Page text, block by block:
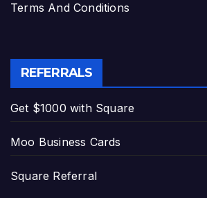
Terms And Conditions
REFERRALS
Get $1000 with Square
Moo Business Cards
Square Referral